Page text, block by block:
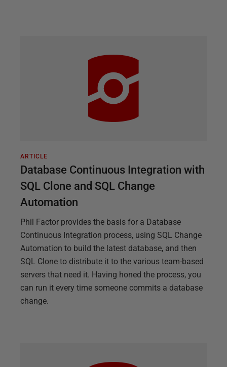
ARTICLE
Database Continuous Integration with
SQL Clone and SQL Change
Automation
Phil Factor provides the basis for a Database
Continuous Integration process, using SQL Change
Automation to build the latest database, and then
SQL Clone to distribute it to the various team-based
servers that need it. Having honed the process, you
can run it every time someone commits a database
change.